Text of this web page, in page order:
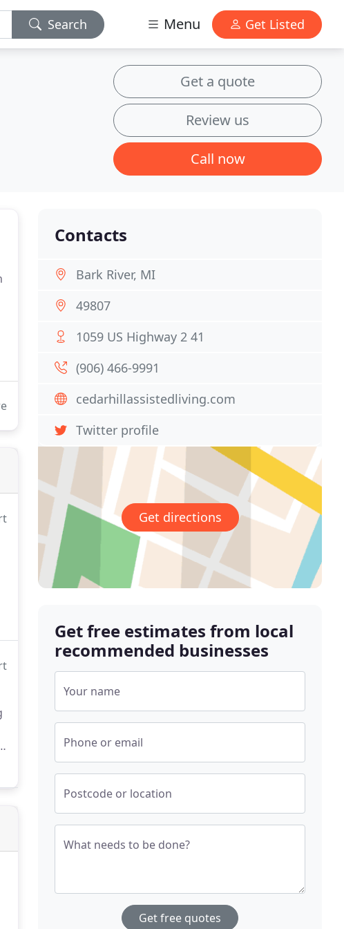
Search Menu Get Listed
Get a quote
Review us
Call now
Contacts
Bark River, MI
49807
1059 US Highway 2 41
(906) 466-9991
cedarhillassistedliving.com
Twitter profile
Get directions
Get free estimates from local
recommended businesses
Your name
Phone or email
Postcode or location
What needs to be done?
Get free quotes